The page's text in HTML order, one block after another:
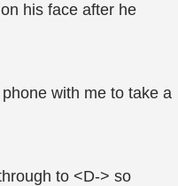
his face after he
with me to take a
to <D-> so